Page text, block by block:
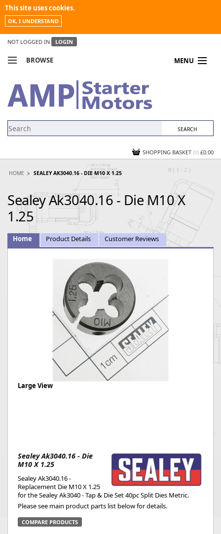
This site uses cookies.
OK, I UNDERSTAND
NOT LOGGED IN LOGIN
BROWSE MENU
MY ACCOUNT
NEWS
SHOPPING BASKET (0) £0.00
HOME SEALEY AK3040.16 - DIE M10 X 1.25
Sealey Ak3040.16 - Die M10 X
1.25
Home Product Details Customer Reviews
Large View
Sealey Ak3040.16 - Die
M10 X 1.25
Sealey Ak3040.16 -
Replacement Die M10 X 1.25
for the Sealey Ak3040 - Tap & Die Set 40pc Split Dies Metric.
Please see main product parts list below for details.
COMPARE PRODUCTS